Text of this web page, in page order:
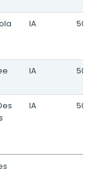
IA
IA
IA